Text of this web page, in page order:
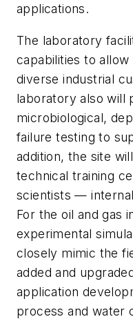
applications.
The laboratory
capabilities to
diverse industrial
laboratory also will
microbiological,
failure testing to
addition, the site
technical training
scientists —
For the oil and gas
experimental
closely mimic the
added and
application
process and water